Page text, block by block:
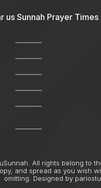
us Sunnah Prayer Times
All rights belong to
and spread as you wish
omitting. Designed by